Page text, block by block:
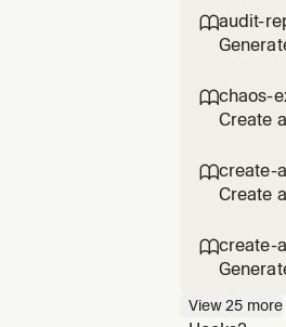
audit-
repor
chaos-
Create
create-
Create
inputs,
agent,
create-
review,
View25 more